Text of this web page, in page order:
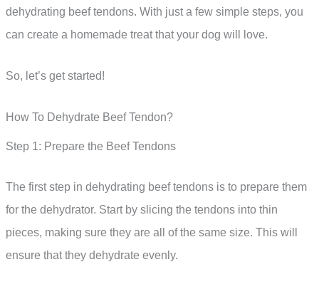
dehydrating beef tendons. With just a few simple steps, you
can create a homemade treat that your dog will love.
So, let’s get started!
How To Dehydrate Beef Tendon?
Step 1: Prepare the Beef Tendons
The first step in dehydrating beef tendons is to prepare them
for the dehydrator. Start by slicing the tendons into thin
pieces, making sure they are all of the same size. This will
ensure that they dehydrate evenly.